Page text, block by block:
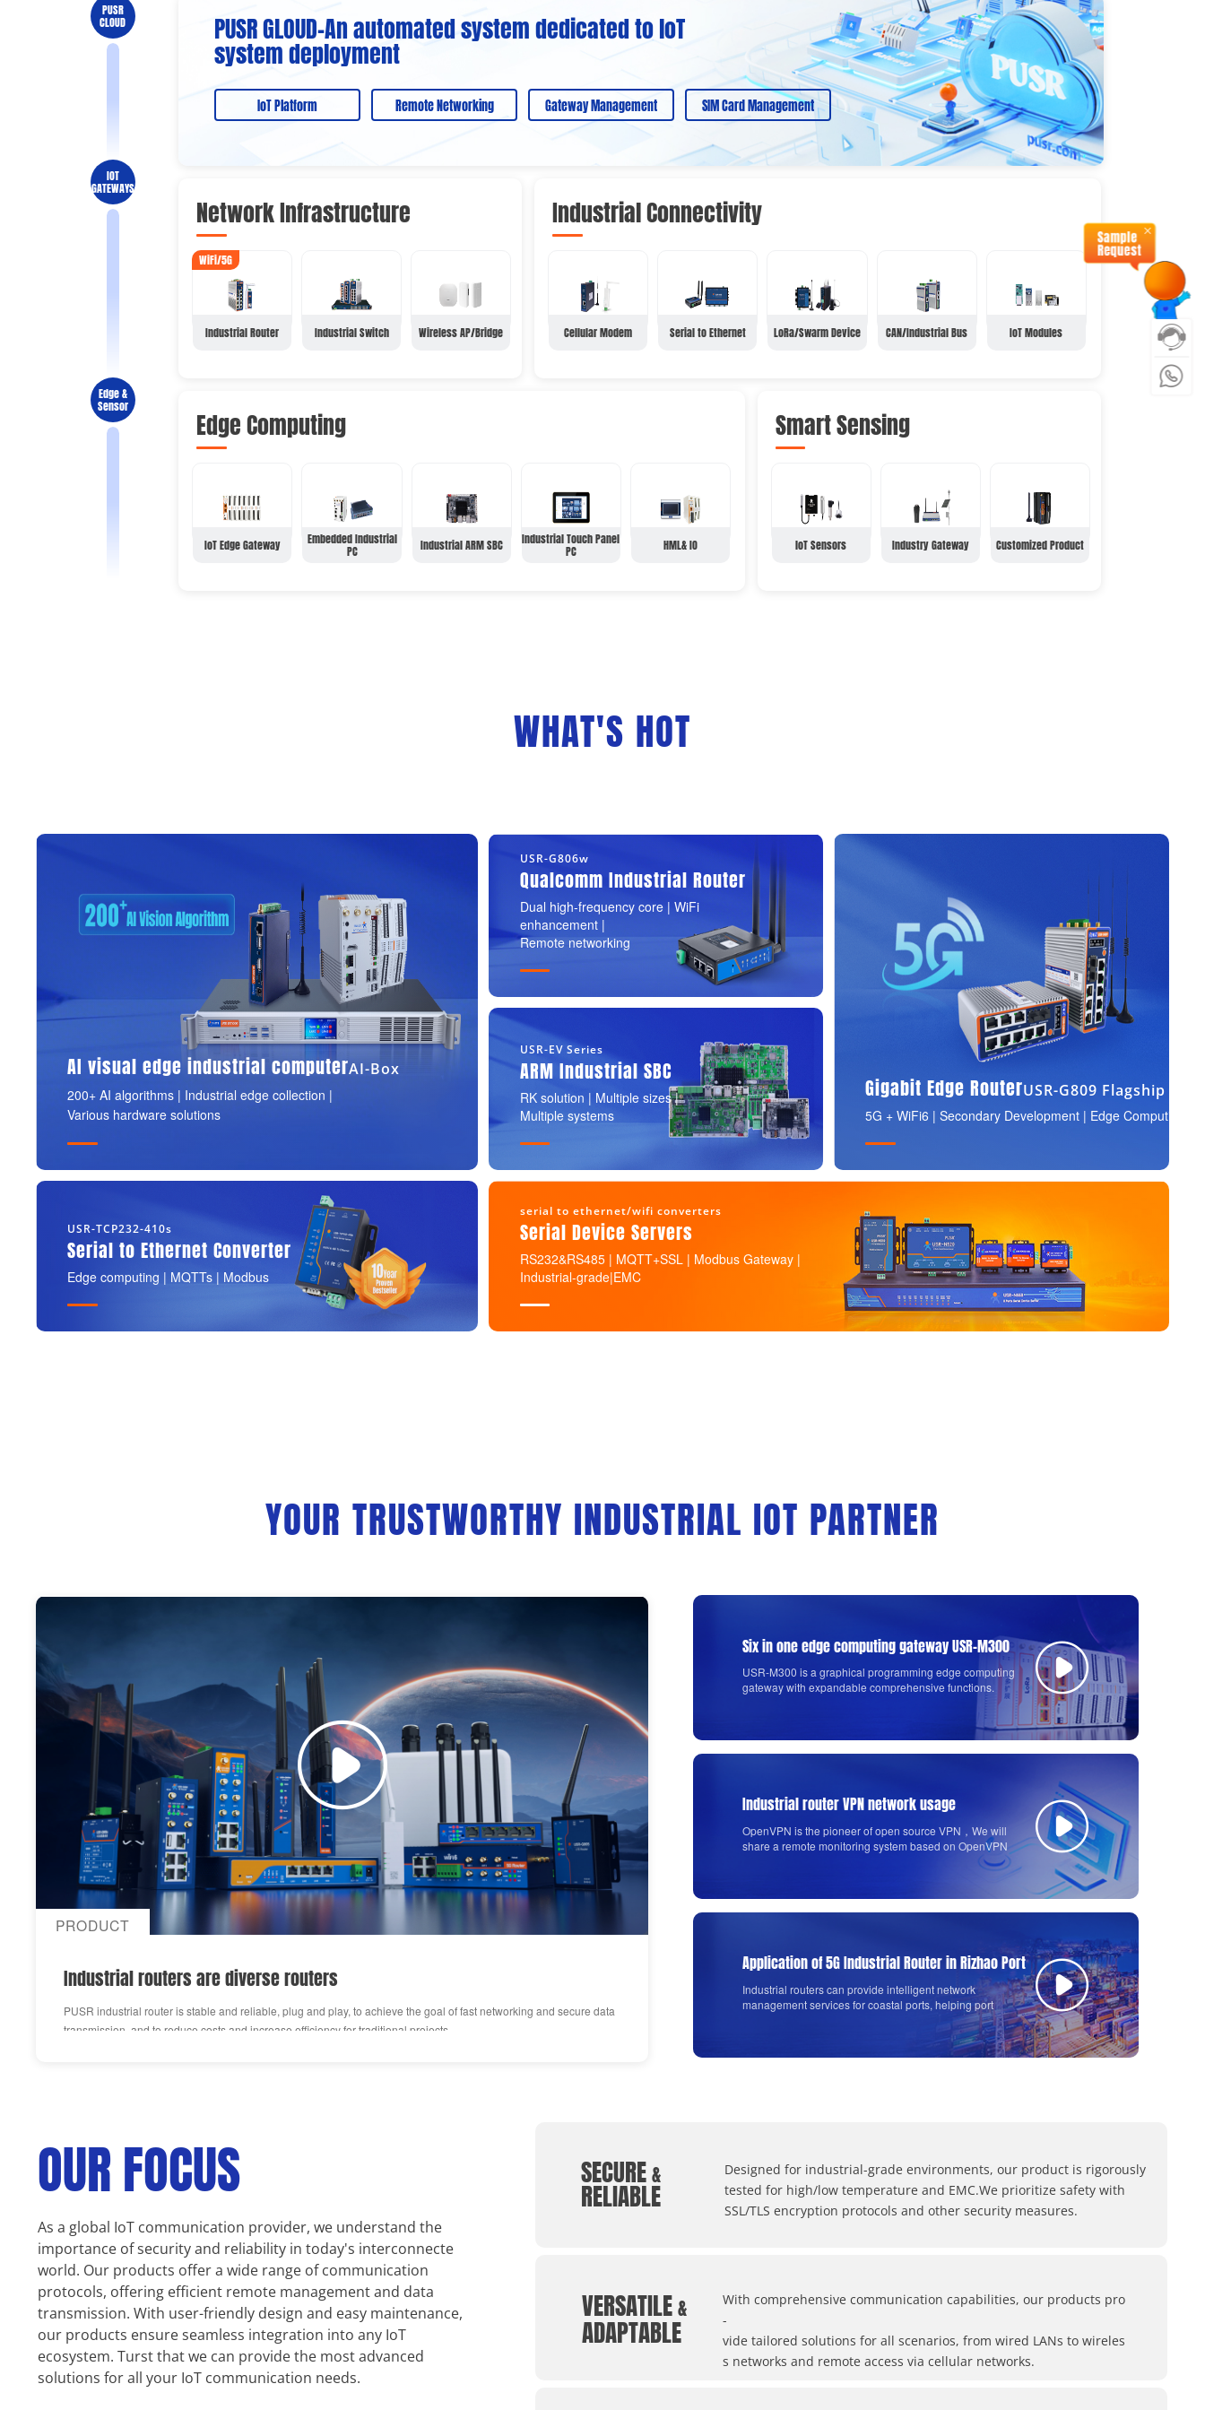
PUSR
CLOUD
IOT
GATEWAYS
Edge &
Sensor
PUSR GLOUD-An automated system dedicated to loT
system deployment
IoT Platform Remote Networking Gateway Management SIM Card Management
Network Infrastructure
WiFi/5G
Industrial Router Industrial Switch Wireless AP/Bridge
Industrial Connectivity
Cellular Modem Serial to Ethernet LoRa/Swarm Device CAN/Industrial Bus IoT Modules
Edge Computing
IoT Edge Gateway Embedded Industrial
PC Industrial ARM SBC Industrial Touch Panel
PC HML& IO
Smart Sensing
loT Sensors Industry Gateway Customized Product
WHAT'S HOT
AI visual edge industrial computerAI-Box
200+ AI algorithms | Industrial edge collection |
Various hardware solutions
USR-G806w
Qualcomm Industrial Router
Dual high-frequency core | WiFi
enhancement |
Remote networking
USR-EV Series
ARM Industrial SBC
RK solution | Multiple sizes |
Multiple systems
Gigabit Edge RouterUSR-G809 Flagship
5G + WiFi6 | Secondary Development | Edge Computing
USR-TCP232-410s
Serial to Ethernet Converter
Edge computing | MQTTs | Modbus
serial to ethernet/wifi converters
Serial Device Servers
RS232&RS485 | MQTT+SSL | Modbus Gateway |
Industrial-grade|EMC
YOUR TRUSTWORTHY INDUSTRIAL IOT PARTNER
PRODUCT
Industrial routers are diverse routers
PUSR industrial router is stable and reliable, plug and play, to achieve the goal of fast networking and secure data
transmission, and to reduce costs and increase efficiency for traditional projects.
Six in one edge computing gateway USR-M300
USR-M300 is a graphical programming edge computing
gateway with expandable comprehensive functions.
Industrial router VPN network usage
OpenVPN is the pioneer of open source VPN，We will
share a remote monitoring system based on OpenVPN
Application of 5G Industrial Router in Rizhao Port
Industrial routers can provide intelligent network
management services for coastal ports, helping port
projects achieve cost reduction and efficiency
"someone doing things seriously"!
OUR FOCUS
As a global IoT communication provider, we understand the
importance of security and reliability in today's interconnecte
world. Our products offer a wide range of communication
protocols, offering efficient remote management and data
transmission. With user-friendly design and easy maintenance,
our products ensure seamless integration into any IoT
ecosystem. Turst that we can provide the most advanced
solutions for all your IoT communication needs.
SECURE&
RELIABLE
Designed for industrial-grade environments, our product is rigorously
tested for high/low temperature and EMC.We prioritize safety with
SSL/TLS encryption protocols and other security measures.
VERSATILE&
ADAPTABLE
With comprehensive communication capabilities, our products pro
-
vide tailored solutions for all scenarios, from wired LANs to wireles
s networks and remote access via cellular networks.